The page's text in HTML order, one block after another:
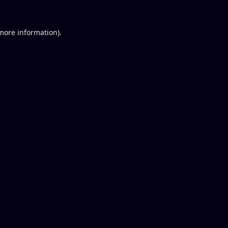
information).